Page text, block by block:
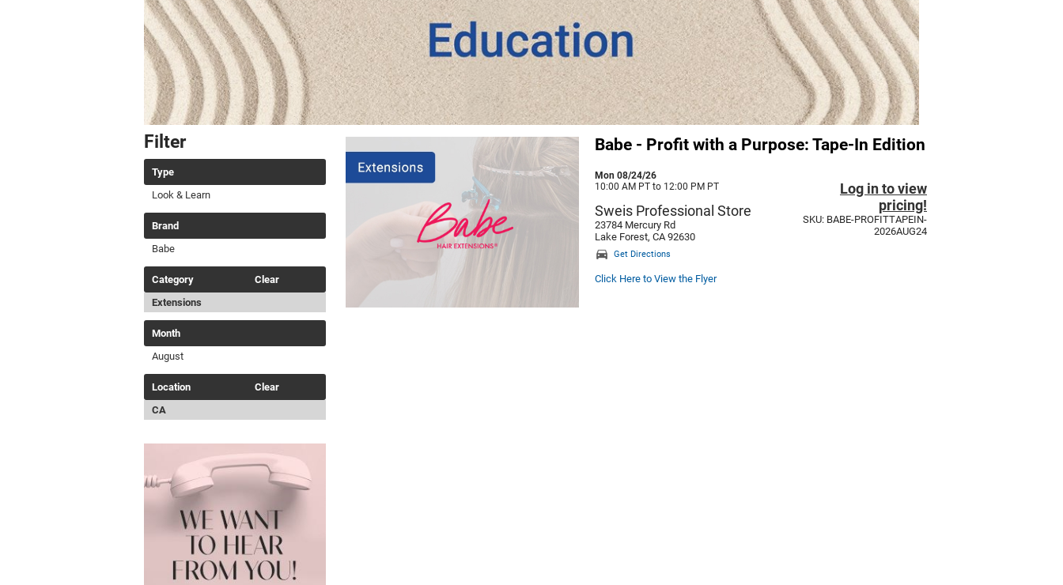
Filter
Type
Look & Learn
Brand
Babe
Category
Clear
Extensions
Month
August
Location
Clear
CA
Babe - Profit with a Purpose: Tape-In Edition
Mon 08/24/26
10:00 AM PT to 12:00 PM PT
Sweis Professional Store
23784 Mercury Rd
Lake Forest, CA 92630
Get Directions
Click Here to View the Flyer
Log in to view
pricing!
SKU: BABE-PROFITTAPEIN-
2026AUG24